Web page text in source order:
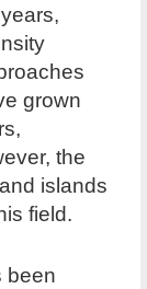
grown
the
islands
field.
been